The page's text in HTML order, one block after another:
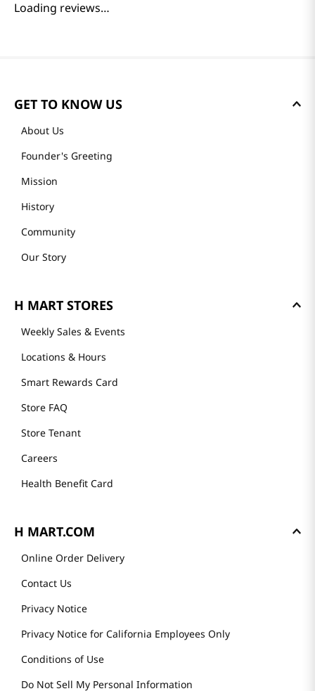
Loading reviews…
GET TO KNOW US
About Us
Founder's Greeting
Mission
History
Community
Our Story
H MART STORES
Weekly Sales & Events
Locations & Hours
Smart Rewards Card
Store FAQ
Store Tenant
Careers
Health Benefit Card
H MART.COM
Online Order Delivery
Contact Us
Privacy Notice
Privacy Notice for California Employees Only
Conditions of Use
Do Not Sell My Personal Information